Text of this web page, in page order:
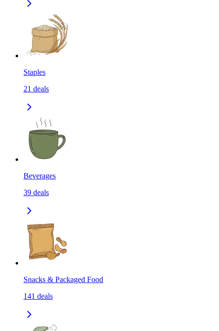
Staples
21 deals
Beverages
39 deals
Snacks & Packaged Food
141 deals